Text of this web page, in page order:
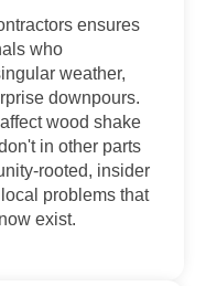
ensures
who
weather,
downpours.
wood shake
in other parts
rooted, insider
problems that
exist.